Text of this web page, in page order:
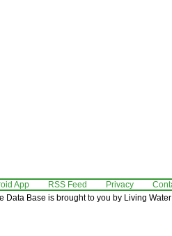
App RSS Feed Privacy
Base is brought to you by Living